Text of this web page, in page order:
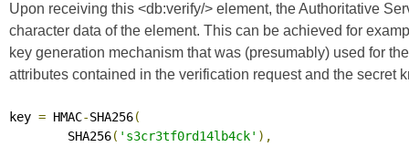
Upon receiving this <db:verify/> element, the Authoritative
character data of the element. This can be achieved for
key generation mechanism that was (presumably) used for
attributes contained in the verification request and the secret
key = HMAC-SHA256(
        SHA256
( 's3cr3tf0rd14lb4ck' ),